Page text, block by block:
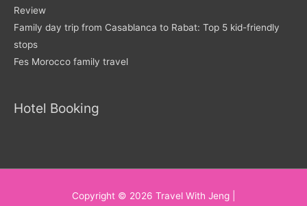
Review
Family day trip from Casablanca to Rabat: Top 5 kid-friendly
stops
Fes Morocco family travel
Hotel Booking
Copyright © 2026 Travel With Jeng